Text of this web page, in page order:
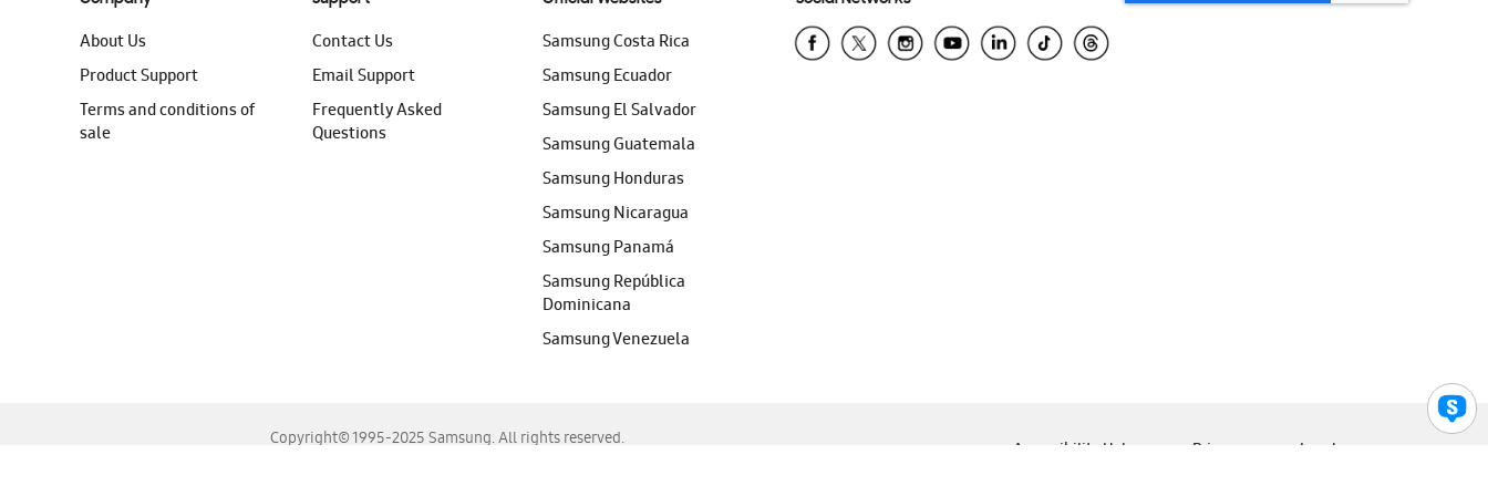
About Us
Product Support
Terms and conditions of
sale
Contact Us
Email Support
Frequently Asked
Questions
Samsung Costa Rica
Samsung Ecuador
Samsung El Salvador
Samsung Guatemala
Samsung Honduras
Samsung Nicaragua
Samsung Panamá
Samsung República
Dominicana
Samsung Venezuela
Copyright© 1995-2025 Samsung. All rights reserved.
Accessibility Help Privacy Legal